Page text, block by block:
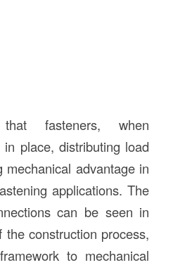
fasteners, when
place, distributing load
mechanical advantage in
applications. The
can be seen in
construction process,
to mechanical